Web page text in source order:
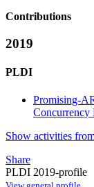
Contributions
2019
PLDI
Promising-
Concurrency
Show activities
Share
PLDI 2019-profile